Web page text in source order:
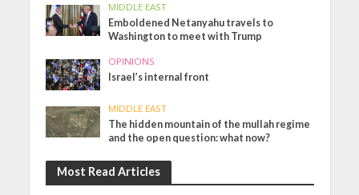
MIDDLE EAST
Emboldened Netanyahu travels to
Washington to meet with Trump
OPINIONS
Israel’s internal front
MIDDLE EAST
The hidden mountain of the mullah regime
and the open question: what now?
Most Read Articles